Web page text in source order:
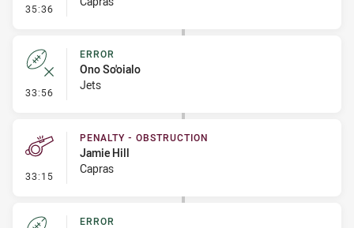
35:36 - Linebreak
33:56 - Error
ERROR
Ono So'oialo
Jets
33:15 - Penalty - Obstruction
PENALTY - OBSTRUCTION
Jamie Hill
Capras
ERROR